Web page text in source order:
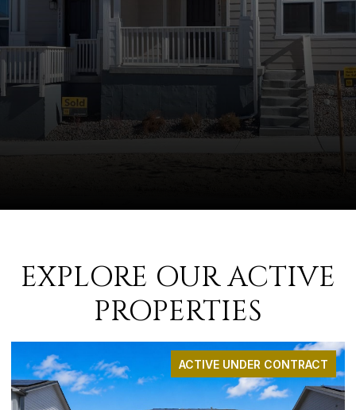
EXPLORE OUR ACTIVE
PROPERTIES
ACTIVE UNDER CONTRACT